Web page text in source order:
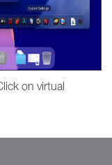
on virtual